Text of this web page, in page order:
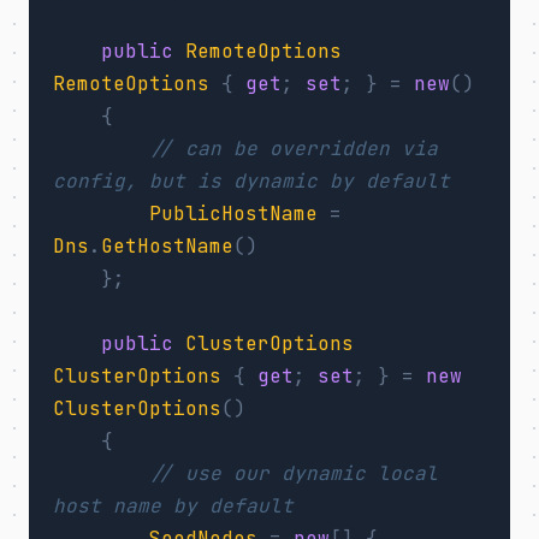
public
RemoteOptions
RemoteOptions
{ get ; set ; } = new()
{
// can be overridden via
config, but is dynamic by default
PublicHostName =
Dns . GetHostName()
};
public
ClusterOptions
ClusterOptions
{ get ; set ; } =
new
ClusterOptions()
{
// use our dynamic local
host name by default